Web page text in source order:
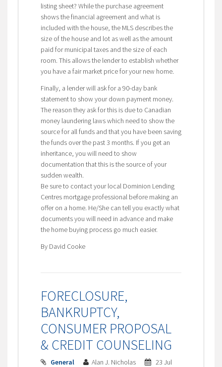
listing sheet? While the purchase agreement
shows the financial agreement and what is
included with the house, the MLS describes the
size of the house and lot as well as the amount
paid for municipal taxes and the size of each
room. This allows the lender to establish whether
you have a fair market price for your new home.
Finally, a lender will ask for a 90-day bank
statement to show your down payment money.
The reason they ask for this is due to Canadian
money laundering laws which need to show the
source for all funds and that you have been saving
the funds over the past 3 months. If you get an
inheritance, you will need to show
documentation that this is the source of your
sudden wealth.
Be sure to contact your local Dominion Lending
Centres mortgage professional before making an
offer on a home. He/She can tell you exactly what
documents you will need in advance and make
the home buying process go much easier.
By David Cooke
FORECLOSURE,
BANKRUPTCY,
CONSUMER PROPOSAL
& CREDIT COUNSELING
General Alan J. Nicholas 23 Jul